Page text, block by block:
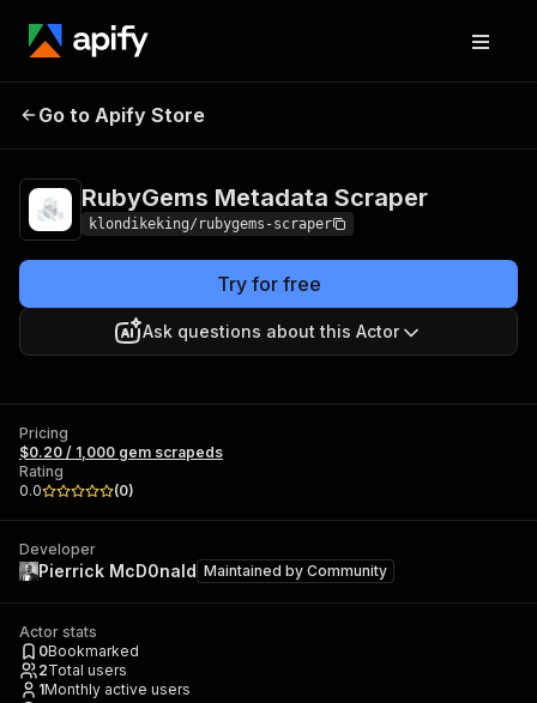
RubyGems
Go to Apify Store
RubyGems Metadata Scraper
klondikeking/rubygems-scraper
Try for free
Ask questions about this Actor
Pricing
$0.20 / 1,000 gem scrapeds
Rating
0.0
(0)
Developer
Pierrick McD0nald Maintained by Community
Actor stats
0Bookmarked
2Total users
1Monthly active users